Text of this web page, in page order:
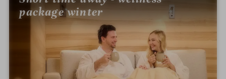
package winter